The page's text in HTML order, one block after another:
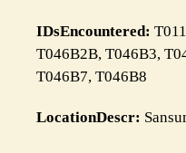
IDsEncountered:
T046B2B, T046B3,
T046B7, T046B8
LocationDescr: